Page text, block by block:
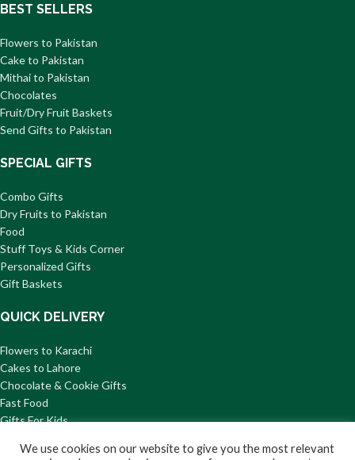
BEST SELLERS
Flowers to Pakistan
Cake to Pakistan
Mithai to Pakistan
Chocolates
Fruit/Dry Fruit Baskets
Send Gifts to Pakistan
SPECIAL GIFTS
Combo Gifts
Dry Fruits to Pakistan
Food
Stuff Toys & Kids Corner
Personalized Gifts
Gift Baskets
QUICK DELIVERY
Flowers to Karachi
Cakes to Lahore
Chocolate & Cookie Gifts
Fast Food
Gifts For Kids
© 2026 GiftsToPakistan.com All Rights Reserved.
We use cookies on our website to give you the most relevant